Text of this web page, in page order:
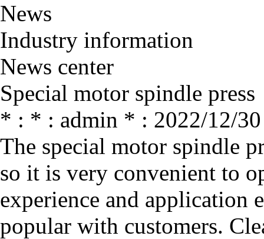
News
Industry information
News center
Special motor spindle press
* : * : admin * : 2022/12/
The special motor spindle
so it is very convenient to
experience and application
popular with customers.